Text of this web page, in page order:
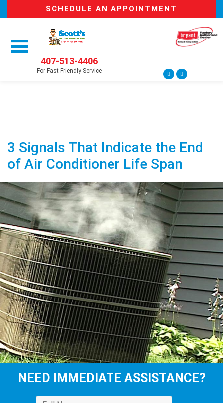
SCHEDULE AN APPOINTMENT
407-513-4406
For Fast Friendly Service
3 Signals That Indicate the End
of Air Conditioner Life Span
NEED IMMEDIATE ASSISTANCE?